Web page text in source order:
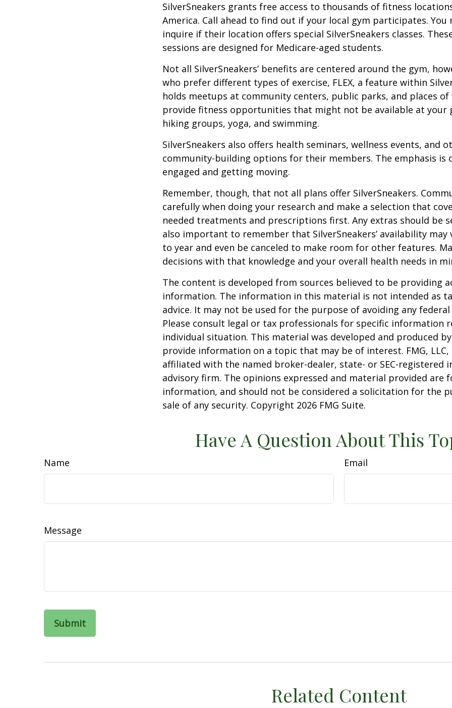
SilverSneakers grants free access to thousands of fitness
America. Call ahead to find out if your local gym participates. You
inquire if their location offers special SilverSneakers classes.
sessions are designed for Medicare-aged students.
Not all SilverSneakers’ benefits are centered around the gym,
who prefer different types of exercise, FLEX, a feature within
holds meetups at community centers, public parks, and places of
provide fitness opportunities that might not be available at your
hiking groups, yoga, and swimming.
SilverSneakers also offers health seminars, wellness events, and
community-building options for their members. The emphasis is
engaged and getting moving.
Remember, though, that not all plans offer SilverSneakers.
carefully when doing your research and make a selection that
needed treatments and prescriptions first. Any extras should be
also important to remember that SilverSneakers’ availability may
to year and even be canceled to make room for other features.
decisions with that knowledge and your overall health needs in
The content is developed from sources believed to be providing
information. The information in this material is not intended as
advice. It may not be used for the purpose of avoiding any
Please consult legal or tax professionals for specific information
individual situation. This material was developed and produced
provide information on a topic that may be of interest. FMG,
affiliated with the named broker-dealer, state- or SEC-registered
advisory firm. The opinions expressed and material provided are
information, and should not be considered a solicitation for the
sale of any security. Copyright 2026 FMG Suite.
Have A Question About This
Name Email
Message
Related Content